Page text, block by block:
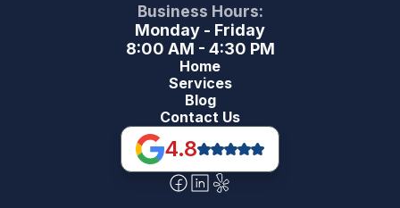
Business Hours:
Monday - Friday
8:00 AM - 4:30 PM
Home
Services
Blog
Contact Us
4.8